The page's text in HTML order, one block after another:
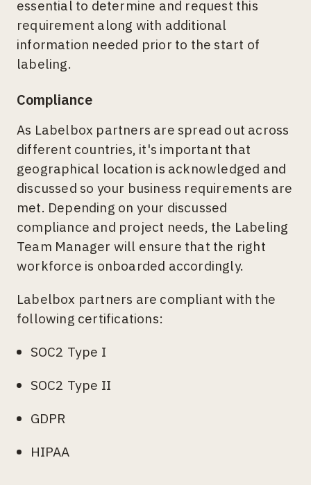
essential to determine and request this
requirement along with additional
information needed prior to the start of
labeling.
Compliance
As Labelbox partners are spread out across
different countries, it's important that
geographical location is acknowledged and
discussed so your business requirements are
met. Depending on your discussed
compliance and project needs, the Labeling
Team Manager will ensure that the right
workforce is onboarded accordingly.
Labelbox partners are compliant with the
following certifications:
SOC2 Type I
SOC2 Type II
GDPR
HIPAA